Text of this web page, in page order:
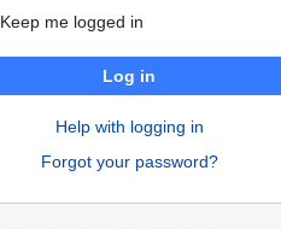
Keep me logged in
Log in
Help with logging in
Forgot your password?